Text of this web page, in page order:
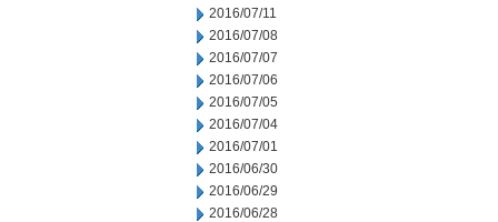
2016/07/11
2016/07/08
2016/07/07
2016/07/06
2016/07/05
2016/07/04
2016/07/01
2016/06/30
2016/06/29
2016/06/28